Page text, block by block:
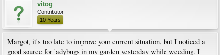
vitog
Contributor
10 Years
Margot, it's too late to improve your current situation, but I noticed a
good source for ladybugs in my garden yesterday while weeding. I